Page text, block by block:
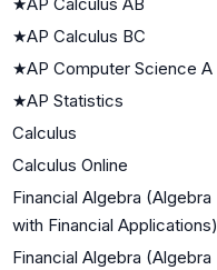
★AP Calculus BC
★AP Computer Science A
★AP Statistics
Calculus
Calculus Online
Financial Algebra (Algebra
with Financial Applications)
Financial Algebra (Algebra